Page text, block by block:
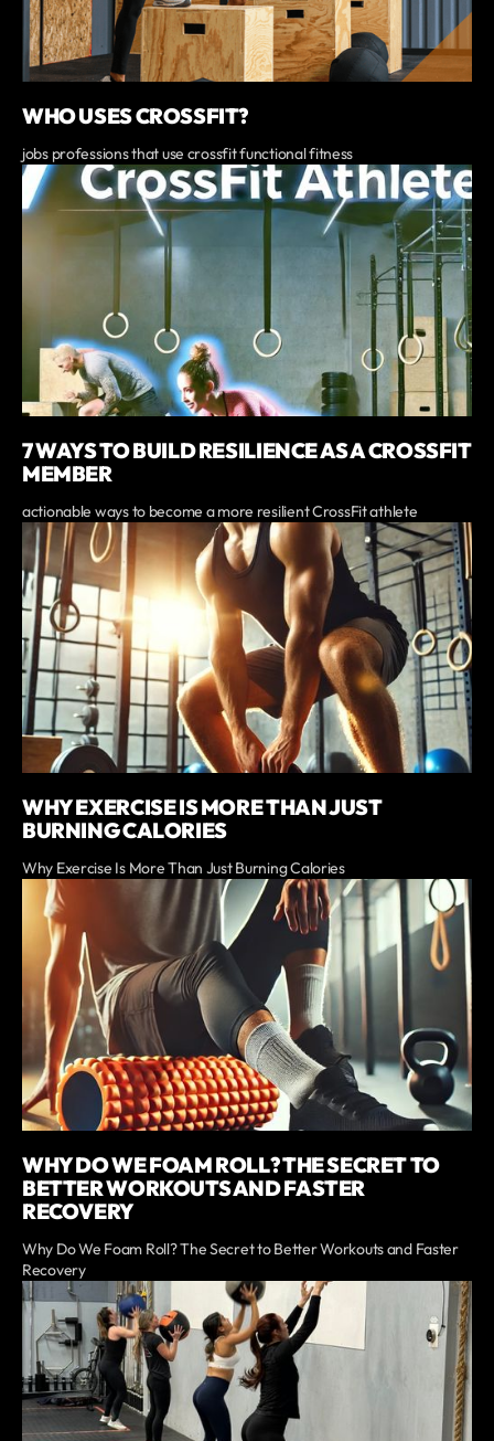
WHO USES CROSSFIT?
jobs professions that use crossfit functional fitness
7 WAYS TO BUILD RESILIENCE AS A CROSSFIT
MEMBER
actionable ways to become a more resilient CrossFit athlete
WHY EXERCISE IS MORE THAN JUST
BURNING CALORIES
Why Exercise Is More Than Just Burning Calories
WHY DO WE FOAM ROLL? THE SECRET TO
BETTER WORKOUTS AND FASTER
RECOVERY
Why Do We Foam Roll? The Secret to Better Workouts and Faster
Recovery